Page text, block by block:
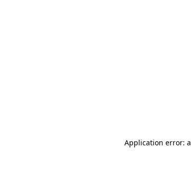
Application error: a